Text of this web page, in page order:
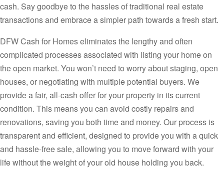
cash. Say goodbye to the hassles of traditional real estate
transactions and embrace a simpler path towards a fresh start.
DFW Cash for Homes eliminates the lengthy and often
complicated processes associated with listing your home on
the open market. You won’t need to worry about staging, open
houses, or negotiating with multiple potential buyers. We
provide a fair, all-cash offer for your property in its current
condition. This means you can avoid costly repairs and
renovations, saving you both time and money. Our process is
transparent and efficient, designed to provide you with a quick
and hassle-free sale, allowing you to move forward with your
life without the weight of your old house holding you back.